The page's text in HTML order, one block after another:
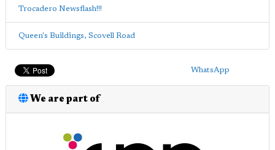
Trocadero Newsflash!!!
Queen's Buildings, Scovell Road
WhatsApp
We are part of